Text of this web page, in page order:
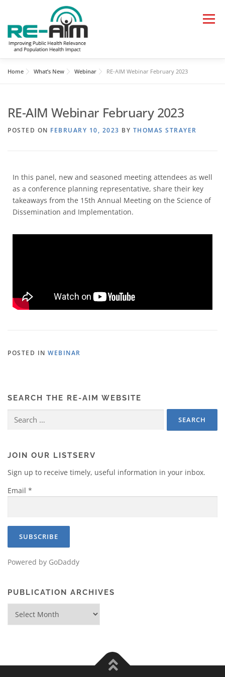
Menu
RESOURCES AND TOOLS PAPERS, TALKS, BLOGS
Home What’s New Webinar RE-AIM Webinar February 2023
RE-AIM Webinar February 2023
POSTED ON FEBRUARY 10, 2023 BY THOMAS STRAYER
In this panel, new and seasoned meeting attendees as well
as a conference planning representative, share their key
takeaways from the 15th Annual Meeting on the Science of
Dissemination and Implementation.
POSTED IN WEBINAR
SEARCH THE RE-AIM WEBSITE
JOIN OUR LISTSERV
Sign up to receive timely, useful information in your inbox.
Email *
Powered by GoDaddy
PUBLICATION ARCHIVES